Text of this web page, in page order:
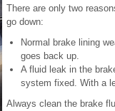
There are only two
go down:
Normal brake lining
goes back up.
A fluid leak in the
system fixed. With a
Always clean the brake